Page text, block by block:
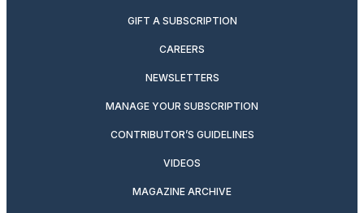
GIFT A SUBSCRIPTION
CAREERS
NEWSLETTERS
MANAGE YOUR SUBSCRIPTION
CONTRIBUTOR’S GUIDELINES
VIDEOS
MAGAZINE ARCHIVE